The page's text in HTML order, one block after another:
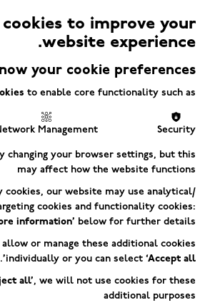
Electric
Square
AR
cookies to improve your
website experience.
your cookie preferences
to enable core functionality such as:
Security
Management
changing your browser settings, but this
may affect how the website functions
cookies, our website may use analytical/
cookies and functionality cookies:
information’ below for further details
allow or manage these additional cookies
individually or you can select ‘Accept all’
.
all’, we will not use cookies for these
additional purposes